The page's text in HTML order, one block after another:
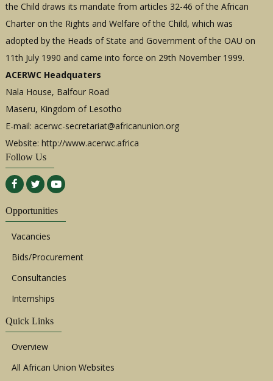
the Child draws its mandate from articles 32-46 of the African
Charter on the Rights and Welfare of the Child, which was
adopted by the Heads of State and Government of the OAU on
11th July 1990 and came into force on 29th November 1999.
ACERWC Headquaters
Nala House, Balfour Road
Maseru, Kingdom of Lesotho
E-mail: acerwc-secretariat@africanunion.org
Website: http://www.acerwc.africa
Follow Us
Opportunities
Vacancies
Bids/Procurement
Consultancies
Internships
Quick Links
Overview
All African Union Websites